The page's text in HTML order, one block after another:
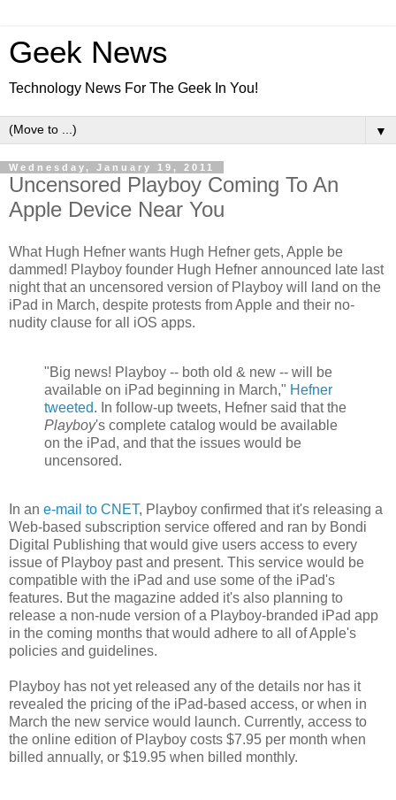
Geek News
Technology News For The Geek In You!
▼
Wednesday, January 19, 2011
Uncensored Playboy Coming To An
Apple Device Near You
What Hugh Hefner wants Hugh Hefner gets, Apple be
dammed! Playboy founder Hugh Hefner announced late last
night that an uncensored version of Playboy will land on the
iPad in March, despite protests from Apple and their no-
nudity clause for all iOS apps.
"Big news! Playboy -- both old & new -- will be
available on iPad beginning in March," Hefner
tweeted. In follow-up tweets, Hefner said that the
Playboy's complete catalog would be available
on the iPad, and that the issues would be
uncensored.
In an e-mail to CNET, Playboy confirmed that it's releasing a
Web-based subscription service offered and ran by Bondi
Digital Publishing that would give users access to every
issue of Playboy past and present. This service would be
compatible with the iPad and use some of the iPad's
features. But the magazine added it's also planning to
release a non-nude version of a Playboy-branded iPad app
in the coming months that would adhere to all of Apple's
policies and guidelines.
Playboy has not yet released any of the details nor has it
revealed the pricing of the iPad-based access, or when in
March the new service would launch. Currently, access to
the online edition of Playboy costs $7.95 per month when
billed annually, or $19.95 when billed monthly.